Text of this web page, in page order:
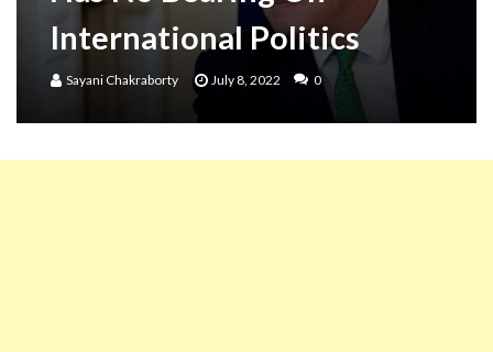
International Politics
Sayani Chakraborty July 8, 2022 0